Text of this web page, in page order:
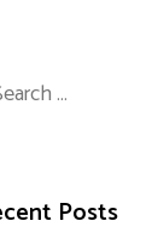
Posts